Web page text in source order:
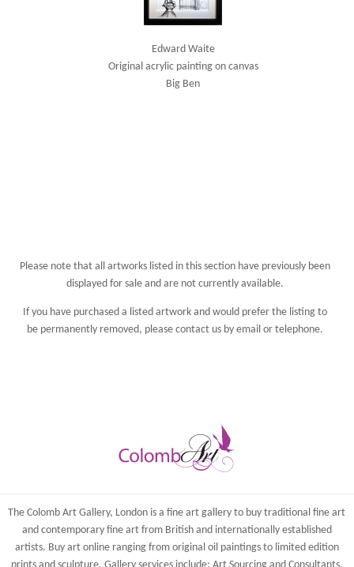
Edward Waite
Original acrylic painting on canvas
Big Ben
Please note that all artworks listed in this section have previously been
displayed for sale and are not currently available.
If you have purchased a listed artwork and would prefer the listing to
be permanently removed, pleasecontact us by email or telephone.
The Colomb Art Gallery, London is afine art gallery to buytraditional fine art
and contemporaryfine art from British and internationallyestablished
artists. Buy art onlineranging from original oil paintingsto limited edition